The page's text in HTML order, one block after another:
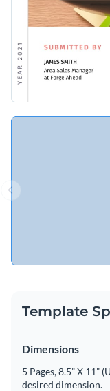
Template
Dimensions
5 Pages, 8.5” X 11”
desired dimension.